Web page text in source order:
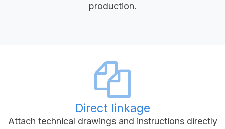
production.
Direct linkage
Attach technical drawings and instructions directly